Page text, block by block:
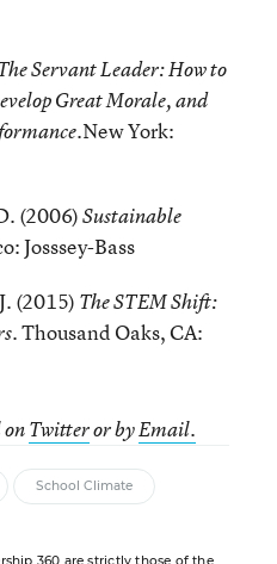
Servant Leader: How to
Great Morale, and
New York:
(2006)Sustainable
Josssey-Bass
(2015) The STEM Shift:
. Thousand Oaks, CA:
onTwitteror byEmail.
School Climate